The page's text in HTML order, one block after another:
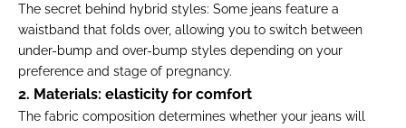
The secret behind hybrid styles: Some jeans feature a
waistband that folds over, allowing you to switch between
under-bump and over-bump styles depending on your
preference and stage of pregnancy.
2. Materials: elasticity for comfort
The fabric composition determines whether your jeans will